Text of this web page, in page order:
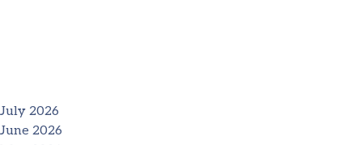
July 2026
June 2026